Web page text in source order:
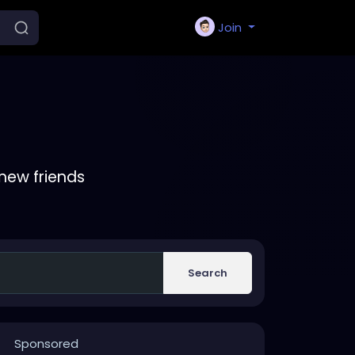
Join
friends
Search
Sponsored